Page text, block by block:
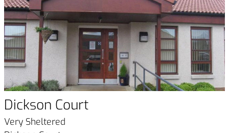
Dickson Court
Very Sheltered